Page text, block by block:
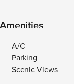
Amenities
A/C
Parking
Scenic Views